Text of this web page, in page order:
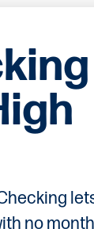
no